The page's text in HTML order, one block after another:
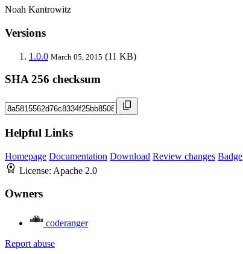
Noah Kantrowitz
Versions
1.0.0 March 05, 2015 (11 KB)
SHA 256 checksum
Helpful Links
Homepage Documentation Download Review changes Badge
License: Apache 2.0
Owners
coderanger
Report abuse